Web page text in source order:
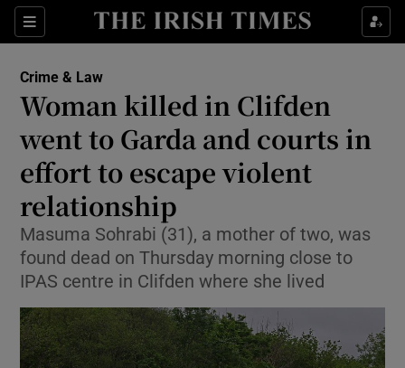
Sections
Show Culture sub sections
Show Technology sub sections
Show Science sub sections
Crime & Law
Woman killed in Clifden
went to Garda and courts in
effort to escape violent
relationship
Masuma Sohrabi (31), a mother of two, was
found dead on Thursday morning close to
IPAS centre in Clifden where she lived